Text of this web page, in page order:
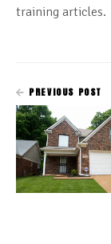
training articles.
PREVIOUS POST